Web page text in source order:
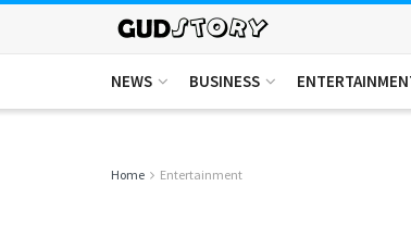
NEWS BUSINESS
Home Entertainment